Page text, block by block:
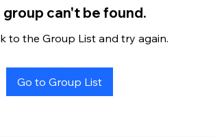
group can't be found.
to the Group List and try again.
Go to Group List